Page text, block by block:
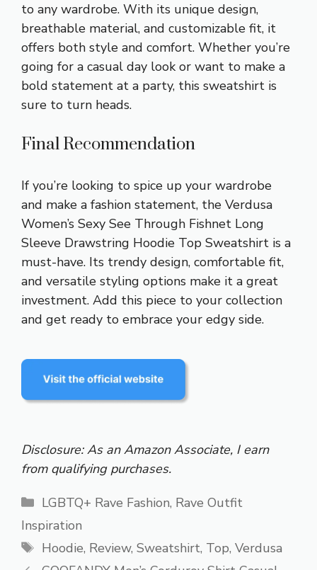
to any wardrobe. With its unique design,
breathable material, and customizable fit, it
offers both style and comfort. Whether you’re
going for a casual day look or want to make a
bold statement at a party, this sweatshirt is
sure to turn heads.
Final Recommendation
If you’re looking to spice up your wardrobe
and make a fashion statement, the Verdusa
Women’s Sexy See Through Fishnet Long
Sleeve Drawstring Hoodie Top Sweatshirt is a
must-have. Its trendy design, comfortable fit,
and versatile styling options make it a great
investment. Add this piece to your collection
and get ready to embrace your edgy side.
Disclosure: As an Amazon Associate, I earn
from qualifying purchases.
Categories
LGBTQ+ Rave Fashion, Rave Outfit
Inspiration
Tags
Hoodie, Review, Sweatshirt, Top, Verdusa